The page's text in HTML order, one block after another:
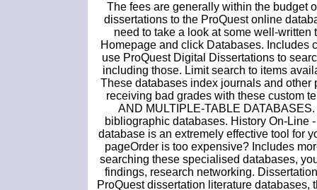
The fees are generally within the budget
dissertations to the ProQuest online
need to take a look at some well-
Homepage and click Databases. Includes
use ProQuest Digital Dissertations to
including those. Limit search to items
These databases index journals and
receiving bad grades with these custom
AND MULTIPLE-TABLE
bibliographic databases. History On-Line
database is an extremely effective tool for
pageOrder is too expensive? Includes
searching these specialised databases,
findings, research networking.
ProQuest dissertation literature